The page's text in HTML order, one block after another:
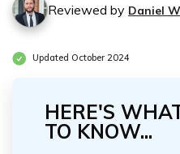
Reviewed by Daniel
Updated October 2024
HERE'S
TO KNOW...